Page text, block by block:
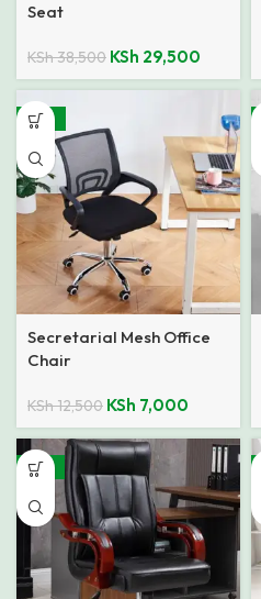
Seat
KSh38,500 KSh 29,500
-44%
Secretarial Mesh Office
Chair
KSh12,500 KSh 7,000
-18%